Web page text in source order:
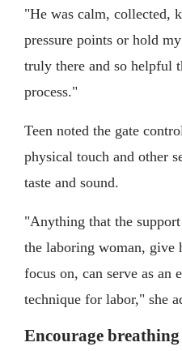
"He was calm, collected,
pressure points or hold
truly there and so helpful
process."
Teen noted the gate
physical touch and other
taste and sound.
"Anything that the
the laboring woman, give
focus on, can serve as an
technique for labor," she
Encourage breathing